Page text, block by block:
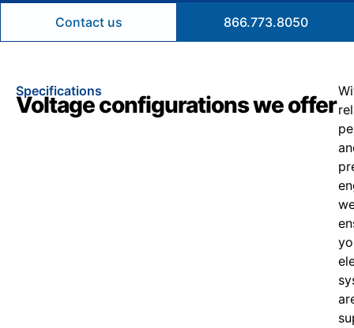
Contact us 866.773.8050
Specifications
Voltage configurations we offer